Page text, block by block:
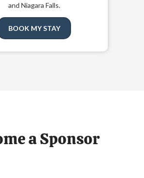
and Niagara Falls.
BOOK MY STAY
a Sponsor